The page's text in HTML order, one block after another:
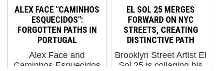
and international artists
painted a 280-meter-
long wall of the railway
elevation on the
Olden...
dreams and a couple of
nightmares. Vermibus.
Variations of "Adamant"
(pho...
ALEX FACE "CAMINHOS
ESQUECIDOS":
FORGOTTEN PATHS IN
PORTUGAL
Alex Face and
Caminhos Esquecidos
EL SOL 25 MERGES
FORWARD ON NYC
STREETS, CREATING
DISTINCTIVE PATH
Brooklyn Street Artist El
Sol 25 is collaging his